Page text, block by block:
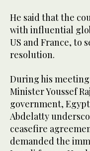
He said that the
with influential
US and France, to
resolution.
During his
Minister Youssef
government,
Abdelatty
ceasefire
demanded the